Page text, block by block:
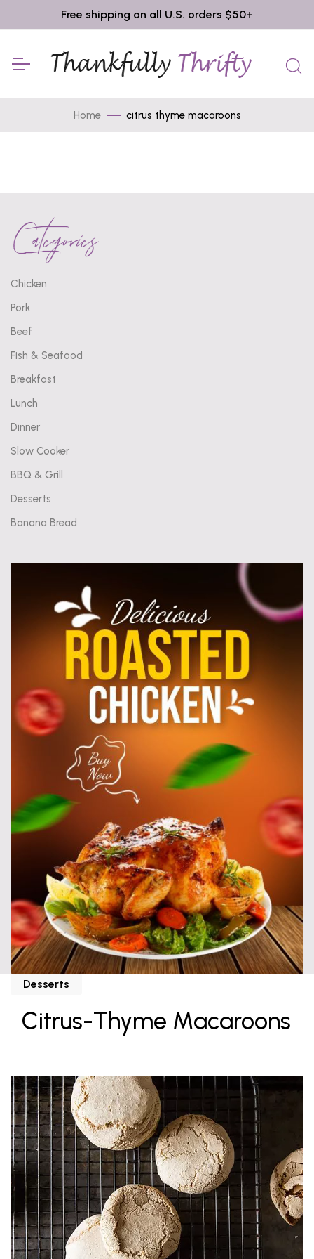
Free shipping on all U.S. orders $50+
Home citrus thyme macaroons
Categories
Chicken
Pork
Beef
Fish & Seafood
Breakfast
Lunch
Dinner
Slow Cooker
BBQ & Grill
Desserts
Banana Bread
Desserts
Citrus-Thyme Macaroons